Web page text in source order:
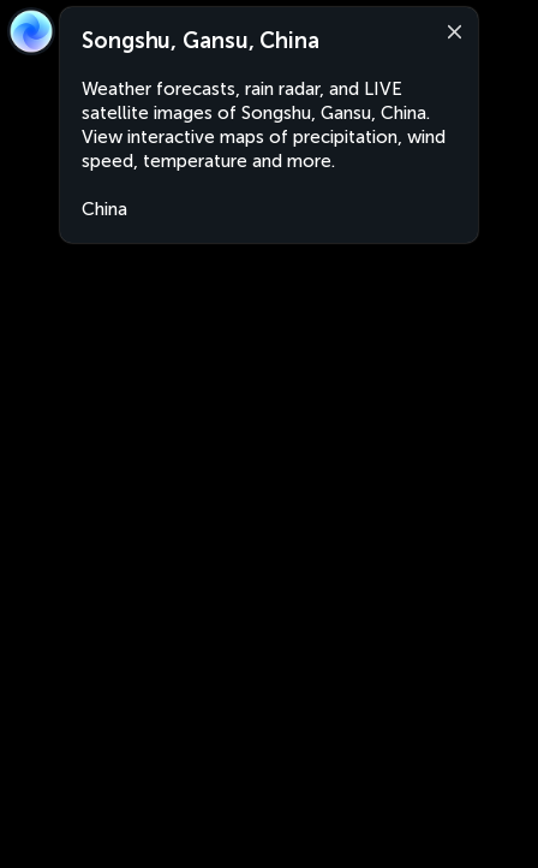
Songshu, Gansu, China
Weather forecasts, rain radar, and LIVE
satellite images of Songshu, Gansu, China.
View interactive maps of precipitation, wind
speed, temperature and more.
China